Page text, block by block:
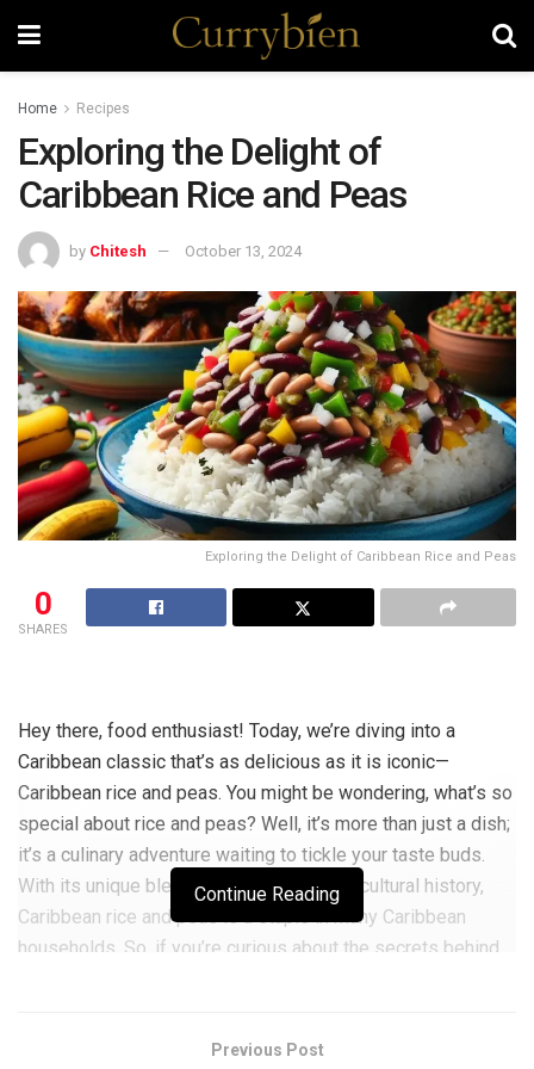
Home Recipes
Exploring the Delight of
Caribbean Rice and Peas
by Chitesh October 13, 2024
Exploring the Delight of Caribbean Rice and Peas
0
SHARES
Hey there, food enthusiast! Today, we’re diving into a
Caribbean classic that’s as delicious as it is iconic—
Caribbean rice and peas. You might be wondering, what’s so
special about rice and peas? Well, it’s more than just a dish;
it’s a culinary adventure waiting to tickle your taste buds.
With its unique blend of flavours and rich cultural history,
Caribbean rice and peas is a staple in many Caribbean
households. So, if you’re curious about the secrets behind
Continue Reading
Previous Post